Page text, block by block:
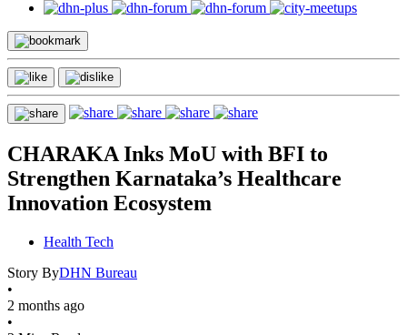
CHARAKA Inks MoU with BFI to
Strengthen Karnataka’s Healthcare
Innovation Ecosystem
Health Tech
Story ByDHN Bureau
•
2 months ago
•